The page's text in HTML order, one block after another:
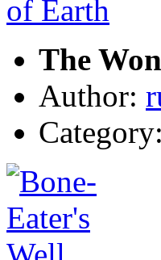
The
Author:
Category: